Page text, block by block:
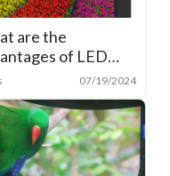
are the
of LED
creative
What are the
of LED
screen?
07/19/2024